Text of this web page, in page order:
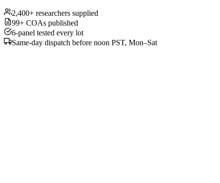
2,400+ researchers supplied
99+ COAs published
6-panel tested every lot
Same-day dispatch before noon PST, Mon–Sat